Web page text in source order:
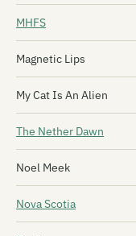
MHFS
Magnetic Lips
My Cat Is An Alien
The Nether Dawn
Noel Meek
Nova Scotia